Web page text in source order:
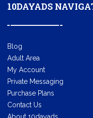
10DAYADS
Blog
Adult Area
My Account
Private Messaging
Purchase Plans
Contact Us